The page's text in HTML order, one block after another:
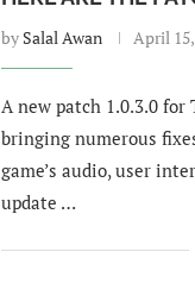
by Salal Awan April
A new patch 1.0.3.0
bringing numerous
game’s audio, user
update …